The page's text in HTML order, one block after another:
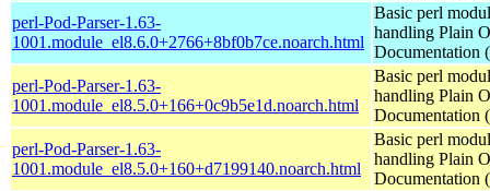
perl-Pod-Parser-1.63-
1001.module_el8.6.0+2766+8bf0b7ce.noarch.html
Basic perl
handling Plain
Documentation
perl-Pod-Parser-1.63-
1001.module_el8.5.0+166+0c9b5e1d.noarch.html
Basic perl
handling Plain
Documentation
perl-Pod-Parser-1.63-
1001.module_el8.5.0+160+d7199140.noarch.html
Basic perl
handling Plain
Documentation